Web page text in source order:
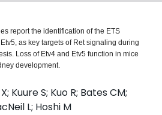
report the identification of the ETS
as key targets of Ret signaling during
Loss of Etv4 and Etv5 function in mice
development.
Kuure S; Kuo R; Bates CM;
L; Hoshi M